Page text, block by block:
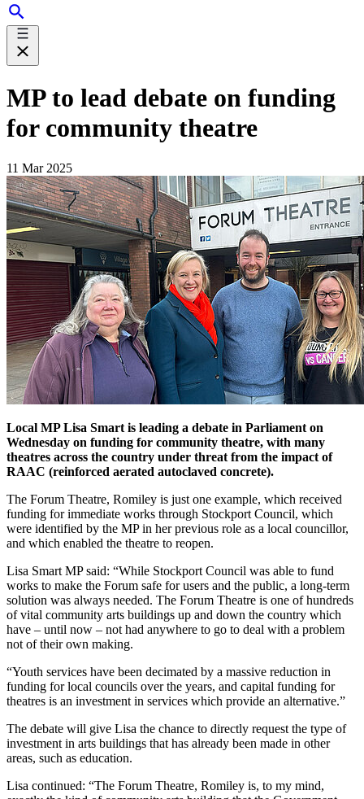
MP to lead debate on funding
for community theatre
11 Mar 2025
Local MP Lisa Smart is leading a debate in Parliament on
Wednesday on funding for community theatre, with many
theatres across the country under threat from the impact of
RAAC (reinforced aerated autoclaved concrete).
The Forum Theatre, Romiley is just one example, which received
funding for immediate works through Stockport Council, which
were identified by the MP in her previous role as a local councillor,
and which enabled the theatre to reopen.
Lisa Smart MP said: “While Stockport Council was able to fund
works to make the Forum safe for users and the public, a long-term
solution was always needed. The Forum Theatre is one of hundreds
of vital community arts buildings up and down the country which
have – until now – not had anywhere to go to deal with a problem
not of their own making.
“Youth services have been decimated by a massive reduction in
funding for local councils over the years, and capital funding for
theatres is an investment in services which provide an alternative.”
The debate will give Lisa the chance to directly request the type of
investment in arts buildings that has already been made in other
areas, such as education.
Lisa continued: “The Forum Theatre, Romiley is, to my mind,